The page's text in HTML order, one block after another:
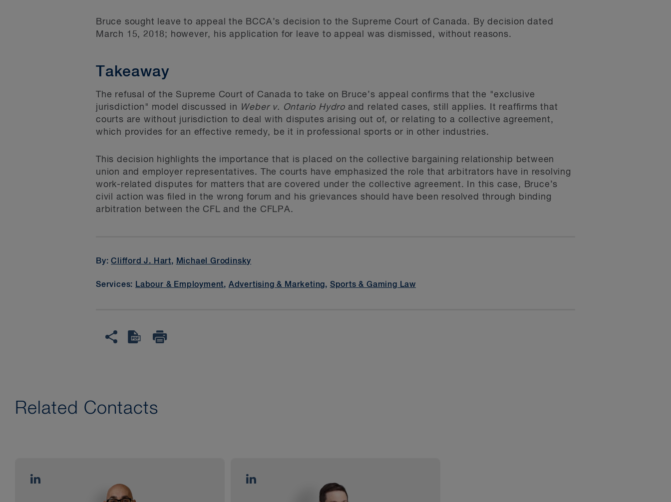
Bruce sought leave to appeal the BCCA’s decision to the Supreme Court of Canada. By decision dated
March 15, 2018; however, his application for leave to appeal was dismissed, without reasons.
Takeaway
The refusal of the Supreme Court of Canada to take on Bruce’s appeal confirms that the "exclusive
jurisdiction" model discussed in
Weber v. Ontario Hydro and related cases, still applies. It reaffirms that
courts are without jurisdiction to deal with disputes arising out of, or relating to a collective agreement,
which provides for an effective remedy, be it in professional sports or in other industries.
This decision highlights the importance that is placed on the collective bargaining relationship between
union and employer representatives. The courts have emphasized the role that arbitrators have in resolving
work-related disputes for matters that are covered under the collective agreement. In this case, Bruce’s
civil action was filed in the wrong forum and his grievances should have been resolved through binding
arbitration between the CFL and the CFLPA.
By:Clifford J. Hart, Michael Grodinsky
Services: Labour & Employment, Advertising & Marketing, Sports & Gaming Law
Related Contacts